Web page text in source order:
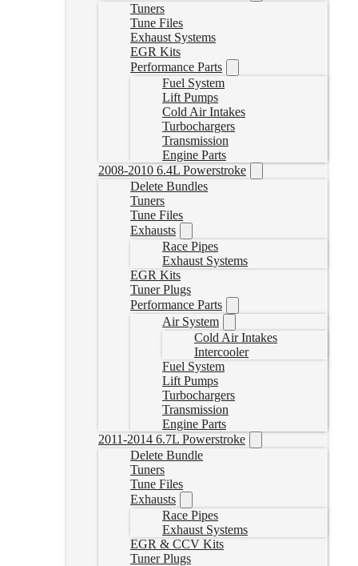
Tuners
Tune Files
Exhaust Systems
EGR Kits
Performance Parts
Fuel System
Lift Pumps
Cold Air Intakes
Turbochargers
Transmission
Engine Parts
2008-2010 6.4L Powerstroke
Delete Bundles
Tuners
Tune Files
Exhausts
Race Pipes
Exhaust Systems
EGR Kits
Tuner Plugs
Performance Parts
Air System
Cold Air Intakes
Intercooler
Fuel System
Lift Pumps
Turbochargers
Transmission
Engine Parts
2011-2014 6.7L Powerstroke
Delete Bundle
Tuners
Tune Files
Exhausts
Race Pipes
Exhaust Systems
EGR & CCV Kits
Tuner Plugs